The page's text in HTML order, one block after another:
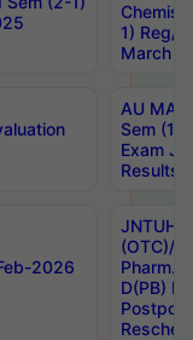
1) Reg/
March
AU MA
Sem (1-
Exam
Results
2026
JNTUH
(OTC)/
Pharm.
D(PB)